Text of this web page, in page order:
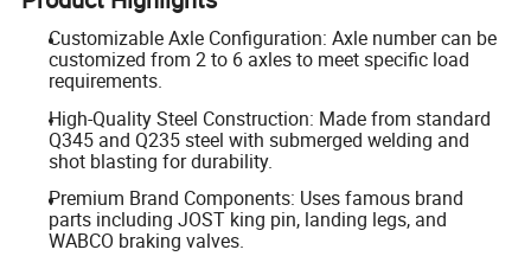
Customizable Axle Configuration: Axle number can be
customized from 2 to 6 axles to meet specific load
requirements.
High-Quality Steel Construction: Made from standard
Q345 and Q235 steel with submerged welding and
shot blasting for durability.
Premium Brand Components: Uses famous brand
parts including JOST king pin, landing legs, and
WABCO braking valves.